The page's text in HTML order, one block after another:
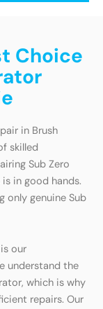
Choice
in Brush
skilled
Sub Zero
in good hands.
only genuine Sub
our
understand the
which is why
repairs. Our